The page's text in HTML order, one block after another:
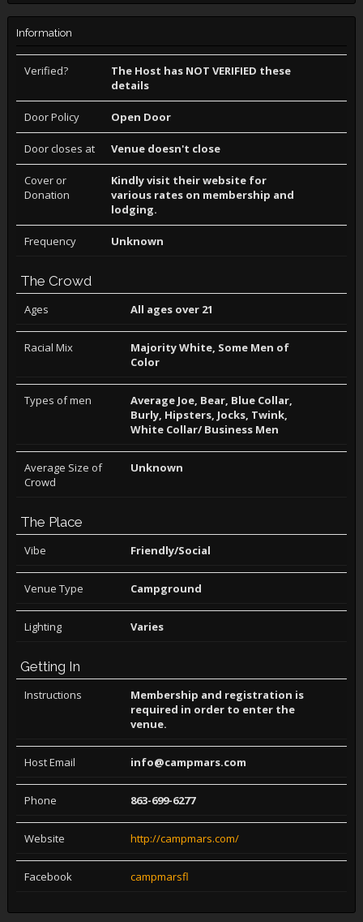
Information
Verified?
The Host has NOT VERIFIED these
details
Door Policy Open Door
Door closes at Venue doesn't close
Cover or
Donation
Kindly visit their website for
various rates on membership and
lodging.
Frequency Unknown
The Crowd
Ages All ages over 21
Racial Mix
Majority White, Some Men of
Color
Types of men
Average Joe, Bear, Blue Collar,
Burly, Hipsters, Jocks, Twink,
White Collar/ Business Men
Average Size of
Crowd
Unknown
The Place
Vibe Friendly/Social
Venue Type Campground
Lighting Varies
Getting In
Instructions
Membership and registration is
required in order to enter the
venue.
Host Email info@campmars.com
Phone 863-699-6277
Website http://campmars.com/
Facebook campmarsfl